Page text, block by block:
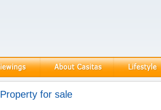
for sale